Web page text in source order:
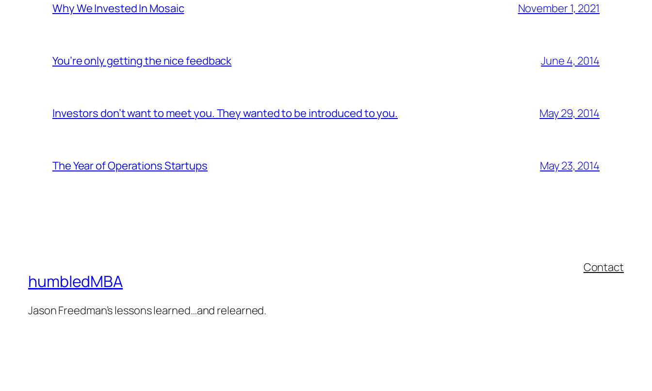
Why We Invested In Mosaic November 1, 2021
You’re only getting the nice feedback June 4, 2014
Investors don’t want to meet you. They wanted to be introduced to you. May 29, 2014
The Year of Operations Startups May 23, 2014
humbledMBA
Jason Freedman’s lessons learned…and relearned.
Contact